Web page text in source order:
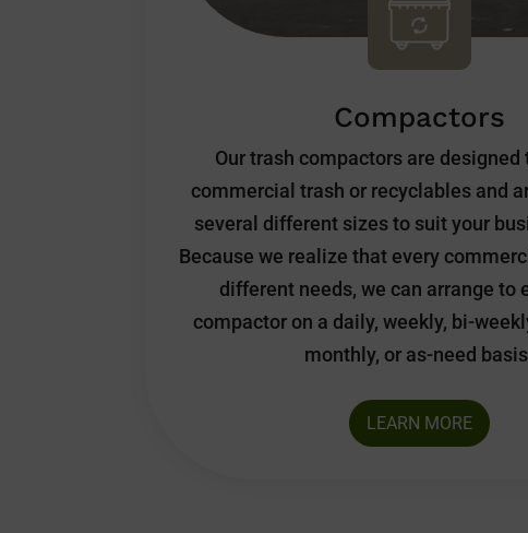
Compactors
Our trash compactors are
commercial trash or recyclables and
several different sizes to suit your
Because we realize that every
different needs, we can arrange to
compactor on a daily, weekly, bi-
monthly, or as-need
LEARN MORE